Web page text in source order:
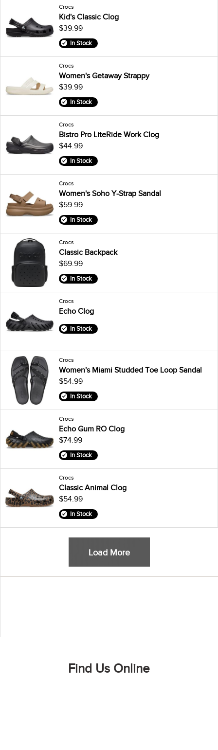
Crocs
Kid's Classic Clog
$39.99
In Stock
Crocs
Women's Getaway Strappy
$39.99
In Stock
Crocs
Bistro Pro LiteRide Work Clog
$44.99
In Stock
Crocs
Women's Soho Y-Strap Sandal
$59.99
In Stock
Crocs
Classic Backpack
$69.99
In Stock
Crocs
Echo Clog
In Stock
Crocs
Women's Miami Studded Toe Loop Sandal
$54.99
In Stock
Crocs
Echo Gum RO Clog
$74.99
In Stock
Crocs
Classic Animal Clog
$54.99
In Stock
Load More
Find Us Online